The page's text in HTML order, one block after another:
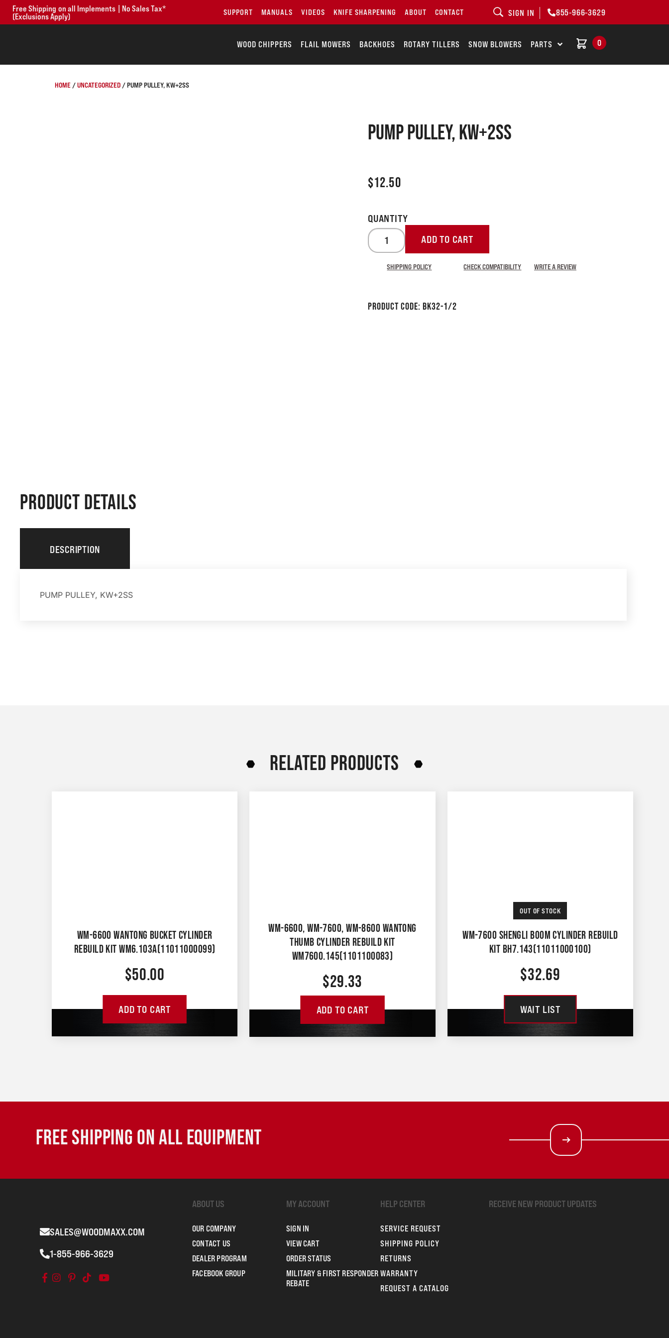
Free Shipping on all Implements | No Sales Tax*
(Exclusions Apply)
SUPPORT MANUALS VIDEOS KNIFE SHARPENING ABOUT CONTACT SIGN IN 855-966-3629
WOOD CHIPPERS FLAIL MOWERS BACKHOES ROTARY TILLERS SNOW BLOWERS PARTS 0
HOME/UNCATEGORIZED/ PUMP PULLEY, KW+2SS
PUMP PULLEY, KW+2SS
$12.50
ADD TO CART
SHIPPING POLICY CHECK COMPATIBILITY WRITE A REVIEW
Product Code: BK32-1/2
PRODUCT DETAILS
DESCRIPTION
PUMP PULLEY, KW+2SS
RELATED PRODUCTS
WM-6600 WANTONG BUCKET CYLINDER
REBUILD KIT WM6.103A(11011000099)
$50.00
ADD TO CART
WM-6600, WM-7600, WM-8600 WANTONG
THUMB CYLINDER REBUILD KIT
WM7600.145(1101100083)
$29.33
ADD TO CART
OUT OF STOCK
WM-7600 SHENGLI BOOM CYLINDER REBUILD
KIT BH7.143(11011000100)
$32.69
WAIT LIST
FREE SHIPPING ON ALL EQUIPMENT
SALES@WOODMAXX.COM
1-855-966-3629
ABOUT US
OUR COMPANY
CONTACT US
DEALER PROGRAM
FACEBOOK GROUP
MY ACCOUNT
SIGN IN
VIEW CART
ORDER STATUS
MILITARY & FIRST RESPONDER
REBATE
HELP CENTER
SERVICE REQUEST
SHIPPING POLICY
RETURNS
WARRANTY
REQUEST A CATALOG
RECEIVE NEW PRODUCT UPDATES